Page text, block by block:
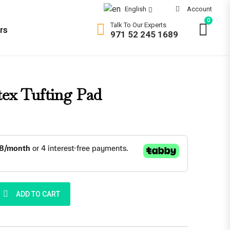
English Account
Talk To Our Experts
971 52 245 1689
0
Tufting Pad
Pad quantity
ADD TO CART